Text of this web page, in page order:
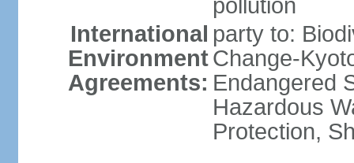
pollution
International
Environment
Agreements:
party to:
Change-
Endangered
Hazardous
Protection,